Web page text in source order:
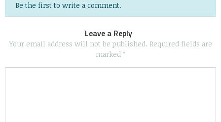
Be the first to write a comment.
Leave a Reply
Your email address will not be published. Required fields are
marked *